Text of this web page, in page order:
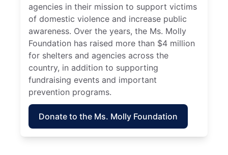
agencies in their mission to support victims
of domestic violence and increase public
awareness. Over the years, the Ms. Molly
Foundation has raised more than $4 million
for shelters and agencies across the
country, in addition to supporting
fundraising events and important
prevention programs.
Donate to the Ms. Molly Foundation